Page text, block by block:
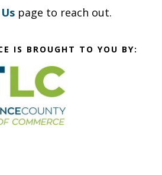
page to reach out.
IS BROUGHT TO YOU BY: